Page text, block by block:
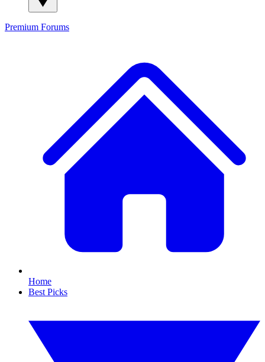
Premium Forums
Home
Best Picks